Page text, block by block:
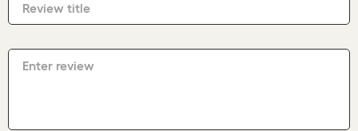
Review title
Enter review